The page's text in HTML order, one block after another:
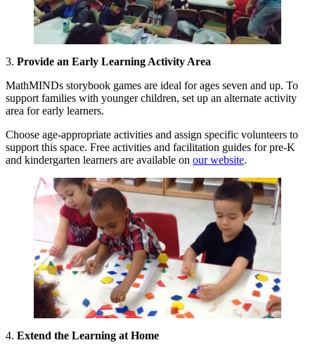
3. Provide an Early Learning Activity Area
MathMINDs storybook games are ideal for ages seven and up. To
support families with younger children, set up an alternate activity
area for early learners.
Choose age-appropriate activities and assign specific volunteers to
support this space. Free activities and facilitation guides for pre-K
and kindergarten learners are available on our website.
4. Extend the Learning at Home